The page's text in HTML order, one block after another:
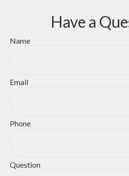
Have a
Name
Email
Phone
Question